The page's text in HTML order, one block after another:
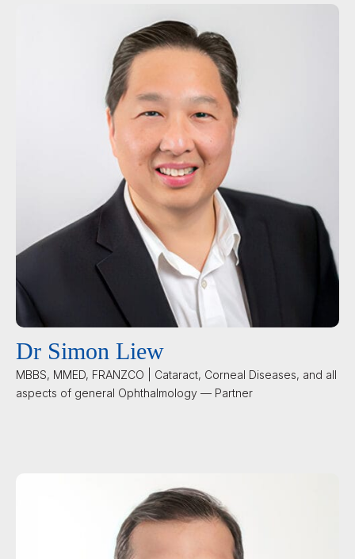
Dr Simon Liew
MBBS, MMED, FRANZCO | Cataract, Corneal Diseases, and all
aspects of general Ophthalmology — Partner